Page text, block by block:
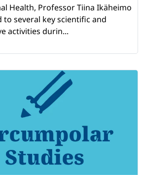
Health, Professor Tiina Ikäheimo
several key scientific and
activities durin...